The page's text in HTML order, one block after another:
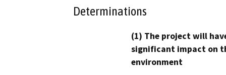
Determinations
(1) The project will
significant impact on
environment